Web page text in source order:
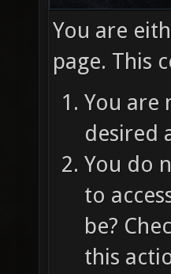
You are
page. This
You are
desired
You do
to
be?
this